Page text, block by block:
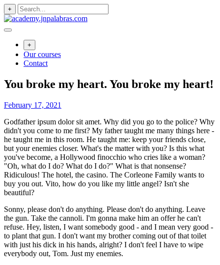
Skip
to
+
+
Our courses
Contact
You broke my heart. You broke my heart!
February 17, 2021
Godfather ipsum dolor sit amet. Why did you go to the police? Why
didn't you come to me first? My father taught me many things here -
he taught me in this room. He taught me: keep your friends close,
but your enemies closer. What's the matter with you? Is this what
you've become, a Hollywood finocchio who cries like a woman?
"Oh, what do I do? What do I do?" What is that nonsense?
Ridiculous! The hotel, the casino. The Corleone Family wants to
buy you out. Vito, how do you like my little angel? Isn't she
beautiful?
Sonny, please don't do anything. Please don't do anything. Leave
the gun. Take the cannoli. I'm gonna make him an offer he can't
refuse. Hey, listen, I want somebody good - and I mean very good -
to plant that gun. I don't want my brother coming out of that toilet
with just his dick in his hands, alright? I don't feel I have to wipe
everybody out, Tom. Just my enemies.